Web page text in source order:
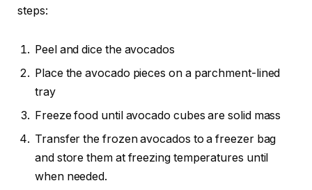
steps:
Peel and dice the avocados
Place the avocado pieces on a parchment-lined
tray
Freeze food until avocado cubes are solid mass
Transfer the frozen avocados to a freezer bag
and store them at freezing temperatures until
when needed.